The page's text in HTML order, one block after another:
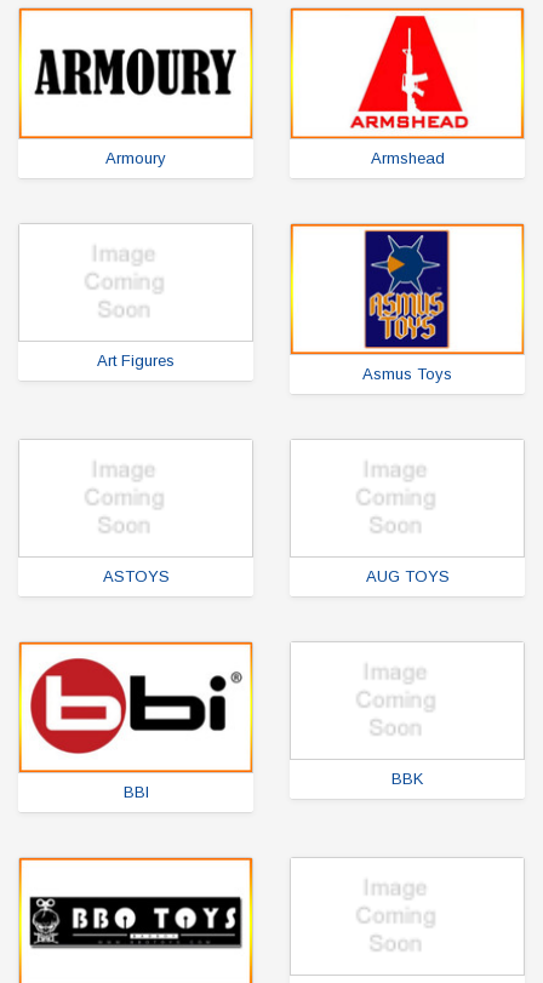
Armoury Armshead
Art Figures
Asmus Toys
ASTOYS AUG TOYS
BBI
BBK